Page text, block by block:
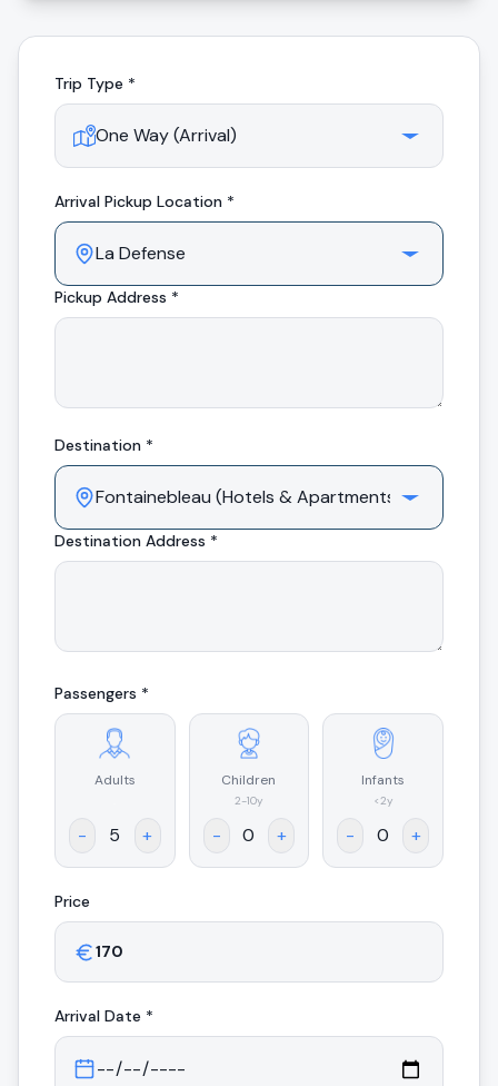
Trip Type *
Arrival Pickup Location *
Pickup Address *
Destination *
Destination Address *
Passengers *
Adults
- +
Children
2-10y
- +
Infants
<2y
- +
Price
Arrival Date *